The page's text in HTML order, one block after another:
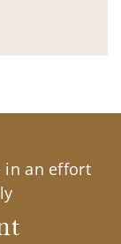
in an effort